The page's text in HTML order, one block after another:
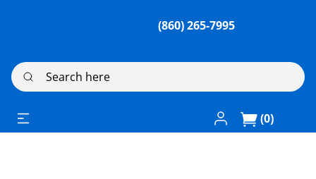
(860) 265-7995
Search here
Log In / Register
(0)